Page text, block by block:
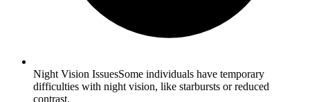
Night Vision IssuesSome individuals have temporary
difficulties with night vision, like starbursts or reduced
contrast.